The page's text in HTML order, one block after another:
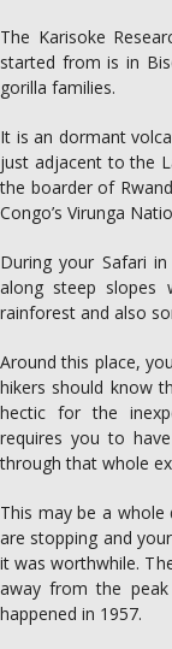
The Karisoke
started from is in
gorilla families.
It is an dormant
just adjacent to the
the boarder of
Congo’s Virunga
During your Safari
along steep slopes
rainforest and also
Around this place,
hikers should know
hectic for the
requires you to
through that whole
This may be a
are stopping and
it was worthwhile.
away from the
happened in 1957.